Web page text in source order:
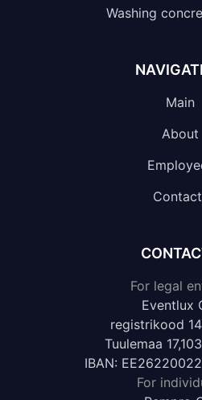
Washing
Main
About
For legal
Eventlux
registrikood
Tuulemaa
IBAN:
For